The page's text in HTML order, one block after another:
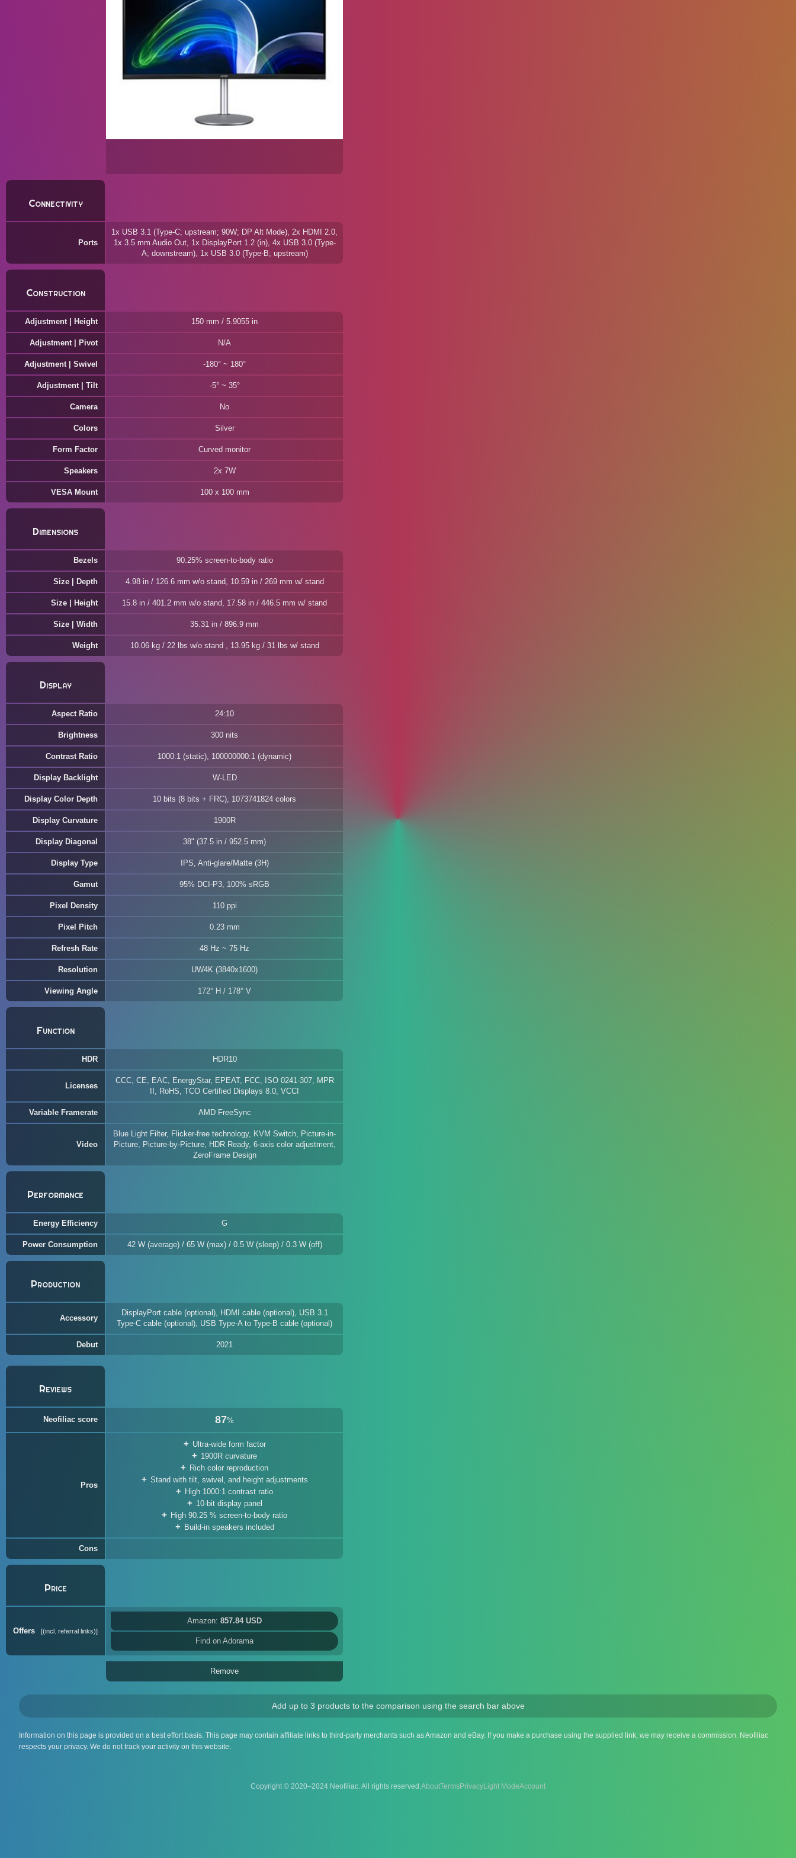
Connectivity
Ports
1x USB 3.1 (Type-C; upstream; 90W; DP Alt Mode), 2x HDMI 2.0,
1x 3.5 mm Audio Out, 1x DisplayPort 1.2 (in), 4x USB 3.0 (Type-
A; downstream), 1x USB 3.0 (Type-B; upstream)
Construction
Adjustment | Height 150 mm / 5.9055 in
Adjustment | Pivot N/A
Adjustment | Swivel -180° ~ 180°
Adjustment | Tilt -5° ~ 35°
Camera No
Colors Silver
Form Factor Curved monitor
Speakers 2x 7W
VESA Mount 100 x 100 mm
Dimensions
Bezels 90.25% screen-to-body ratio
Size | Depth 4.98 in / 126.6 mm w/o stand, 10.59 in / 269 mm w/ stand
Size | Height 15.8 in / 401.2 mm w/o stand, 17.58 in / 446.5 mm w/ stand
Size | Width 35.31 in / 896.9 mm
Weight 10.06 kg / 22 lbs w/o stand , 13.95 kg / 31 lbs w/ stand
Display
Aspect Ratio 24:10
Brightness 300 nits
Contrast Ratio 1000:1 (static), 100000000:1 (dynamic)
Display Backlight W-LED
Display Color Depth 10 bits (8 bits + FRC), 1073741824 colors
Display Curvature 1900R
Display Diagonal 38" (37.5 in / 952.5 mm)
Display Type IPS, Anti-glare/Matte (3H)
Gamut 95% DCI-P3, 100% sRGB
Pixel Density 110 ppi
Pixel Pitch 0.23 mm
Refresh Rate 48 Hz ~ 75 Hz
Resolution UW4K (3840x1600)
Viewing Angle 172° H / 178° V
Function
HDR HDR10
Licenses
CCC, CE, EAC, EnergyStar, EPEAT, FCC, ISO 0241-307, MPR
II, RoHS, TCO Certified Displays 8.0, VCCI
Variable Framerate AMD FreeSync
Video
Blue Light Filter, Flicker-free technology, KVM Switch, Picture-in-
Picture, Picture-by-Picture, HDR Ready, 6-axis color adjustment,
ZeroFrame Design
Performance
Energy Efficiency G
Power Consumption 42 W (average) / 65 W (max) / 0.5 W (sleep) / 0.3 W (off)
Production
Accessory
DisplayPort cable (optional), HDMI cable (optional), USB 3.1
Type-C cable (optional), USB Type-A to Type-B cable (optional)
Debut 2021
Reviews
Neofiliac score 87%
Pros
Ultra-wide form factor
1900R curvature
Rich color reproduction
Stand with tilt, swivel, and height adjustments
High 1000:1 contrast ratio
10-bit display panel
High 90.25 % screen-to-body ratio
Build-in speakers included
Cons
Price
Offers (incl. referral links)
Amazon: 857.84 USD
Find on Adorama
Remove
Add up to 3 products to the comparison using the search bar above
Information on this page is provided on a best effort basis. This page may contain affiliate links to third-party merchants such as Amazon and eBay. If you make a purchase using the supplied link, we may receive a commission. Neofiliac
respects your privacy. We do not track your activity on this website.
Copyright © 2020–2024 Neofiliac. All rights reserved.AboutTermsPrivacy Account